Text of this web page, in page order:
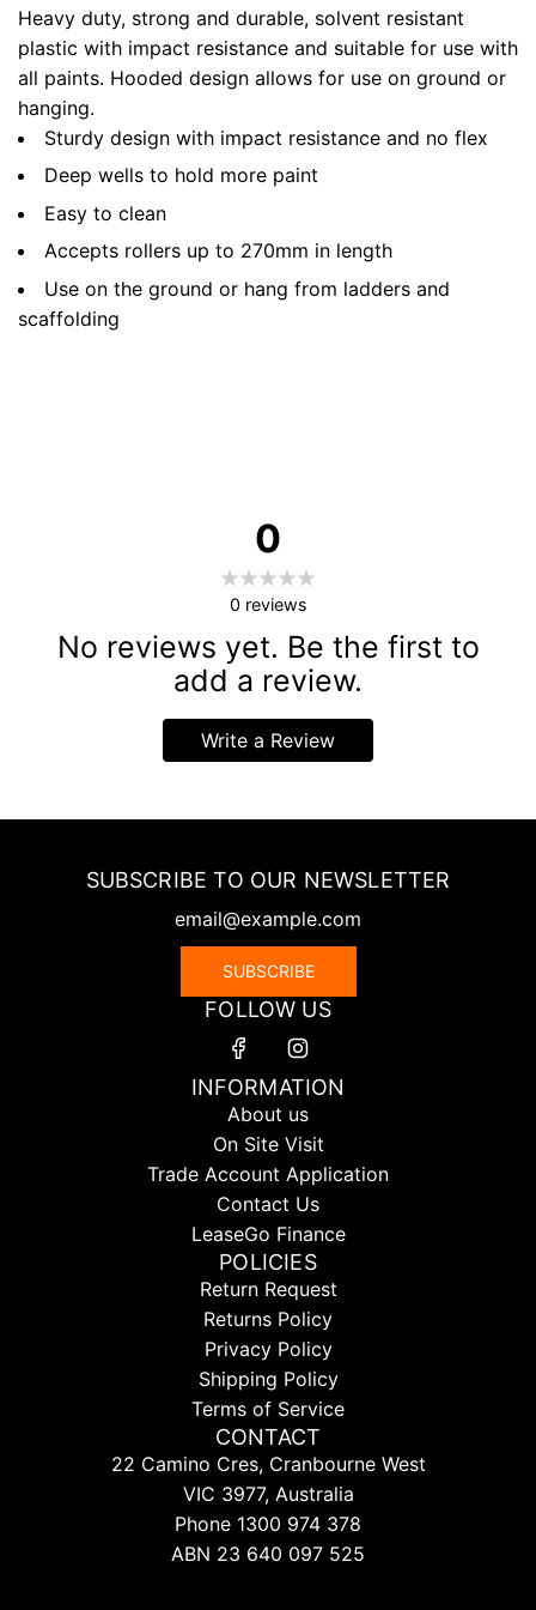
Heavy duty, strong and durable, solvent resistant
plastic with impact resistance and suitable for use with
all paints. Hooded design allows for use on ground or
hanging.
Sturdy design with impact resistance and no flex
Deep wells to hold more paint
Easy to clean
Accepts rollers up to 270mm in length
Use on the ground or hang from ladders and
scaffolding
0
0 reviews
No reviews yet. Be the first to
add a review.
Write a Review
SUBSCRIBE TO OUR NEWSLETTER
SUBSCRIBE
FOLLOW US
INFORMATION
About us
On Site Visit
Trade Account Application
Contact Us
LeaseGo Finance
POLICIES
Return Request
Returns Policy
Privacy Policy
Shipping Policy
Terms of Service
CONTACT
22 Camino Cres, Cranbourne West
VIC 3977, Australia
Phone 1300 974 378
ABN 23 640 097 525